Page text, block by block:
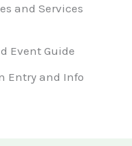
and Services
Event Guide
Entry and Info